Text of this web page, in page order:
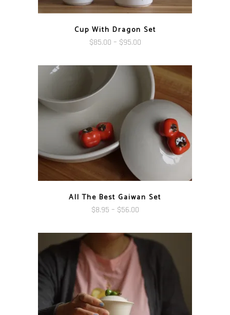
Cup With Dragon Set
$85.00 – $95.00Price
$85.00
through
$95.00
All The Best Gaiwan Set
$8.95 – $56.00Price
$8.95
through
$56.00